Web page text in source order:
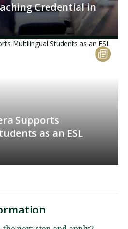
Credential in
Supports
as an ESL